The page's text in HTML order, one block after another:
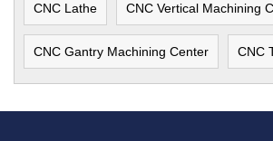
CNC Lathe CNC Vertical Machining
CNC Gantry Machining Center CNC